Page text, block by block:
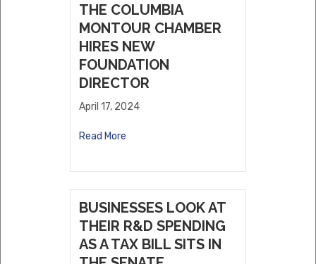
THE COLUMBIA
MONTOUR CHAMBER
HIRES NEW
FOUNDATION
DIRECTOR
April 17, 2024
Read More
BUSINESSES LOOK AT
THEIR R&D SPENDING
AS A TAX BILL SITS IN